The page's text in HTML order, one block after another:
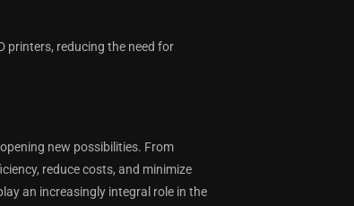
printers, reducing the need for
new possibilities. From
reduce costs, and minimize
an increasingly integral role in the